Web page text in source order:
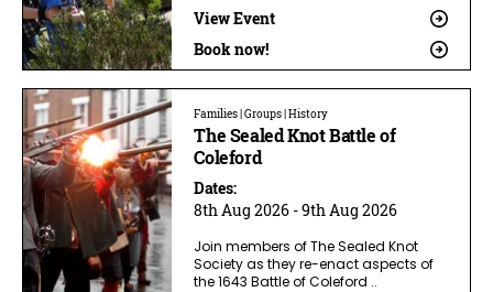
View Event
Book now!
Families | Groups | History
The Sealed Knot Battle of
Coleford
Dates:
8th Aug 2026 - 9th Aug 2026
Join members of The Sealed Knot
Society as they re-enact aspects of
the 1643 Battle of Coleford ..